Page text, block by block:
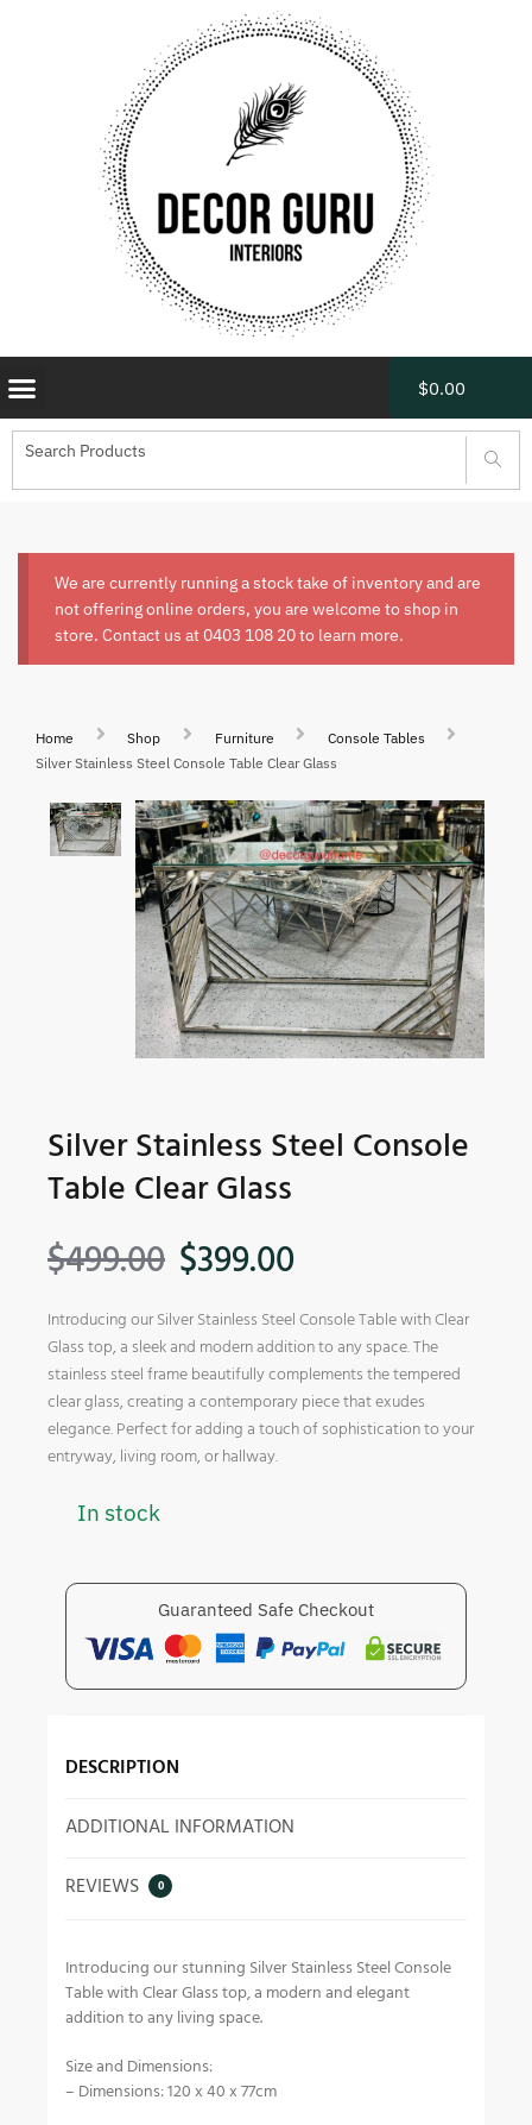
$0.00
We are currently running a stock take of inventory and are
not offering online orders, you are welcome to shop in
store. Contact us at 0403 108 20to learn more.
Home Shop Furniture
Console Tables
Silver Stainless Steel Console Table Clear Glass
Silver Stainless Steel Console
Table Clear Glass
$499.00 $399.00
Introducing our Silver Stainless Steel Console Table with Clear
Glass top, a sleek and modern addition to any space. The
stainless steel frame beautifully complements the tempered
clear glass, creating a contemporary piece that exudes
elegance. Perfect for adding a touch of sophistication to your
entryway, living room, or hallway.
In stock
Guaranteed Safe Checkout
DESCRIPTION
ADDITIONAL INFORMATION
REVIEWS
0
Introducing our stunning Silver Stainless Steel Console
Table with Clear Glass top, a modern and elegant
addition to any living space.
Size and Dimensions:
– Dimensions: 120 x 40 x 77cm